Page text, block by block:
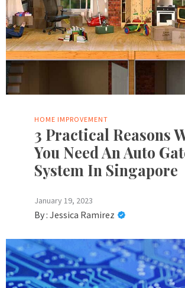
HOME IMPROVEMENT
3 Practical Reasons
You Need An Auto
System In Singapore
January 19, 2023
By : Jessica Ramirez